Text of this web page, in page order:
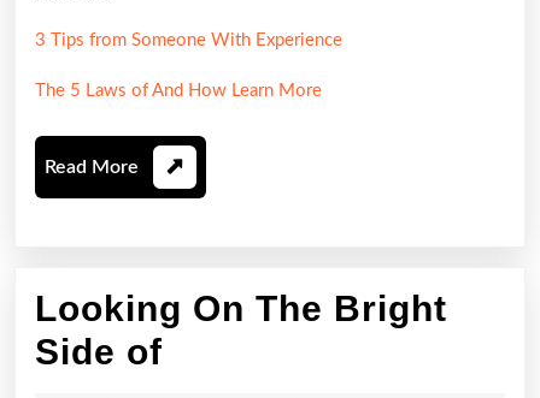
3 Tips from Someone With Experience
The 5 Laws of And How Learn More
Read More Read
More
Looking On The Bright
Side of